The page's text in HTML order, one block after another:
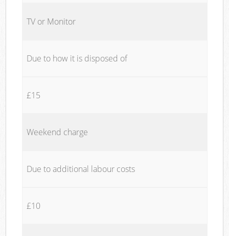
TV or Monitor
Due to how it is disposed of
£15
Weekend charge
Due to additional labour costs
£10